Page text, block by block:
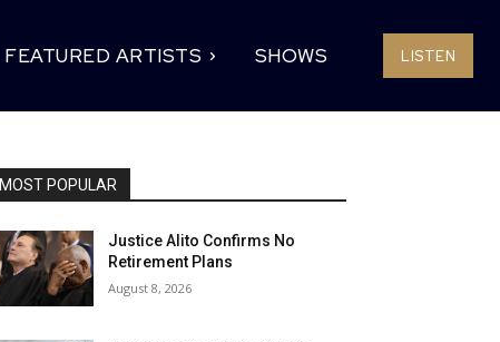
FEATURED ARTISTS SHOWS LISTEN
MOST POPULAR
Justice Alito Confirms No
Retirement Plans
August 8, 2026